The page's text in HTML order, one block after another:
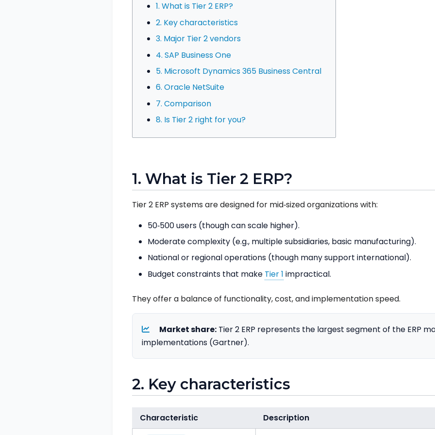
1. What is Tier 2 ERP?
2. Key characteristics
3. Major Tier 2 vendors
4. SAP Business One
5. Microsoft Dynamics 365 Business Central
6. Oracle NetSuite
7. Comparison
8. Is Tier 2 right for you?
1. What is Tier 2 ERP?
Tier 2 ERP systems are designed for mid‑sized organizations with:
50‑500 users (though can scale higher).
Moderate complexity (e.g., multiple subsidiaries, basic manufacturing).
National or regional operations (though many support international).
Budget constraints that make Tier 1 impractical.
They offer a balance of functionality, cost, and implementation speed.
Market share: Tier 2 ERP represents the largest segment of the ERP
implementations (Gartner).
2. Key characteristics
Characteristic Description